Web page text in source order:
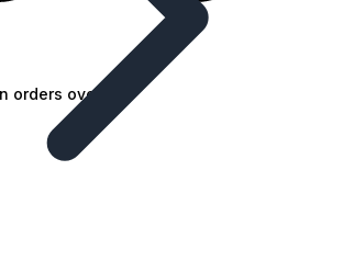
orders over £25